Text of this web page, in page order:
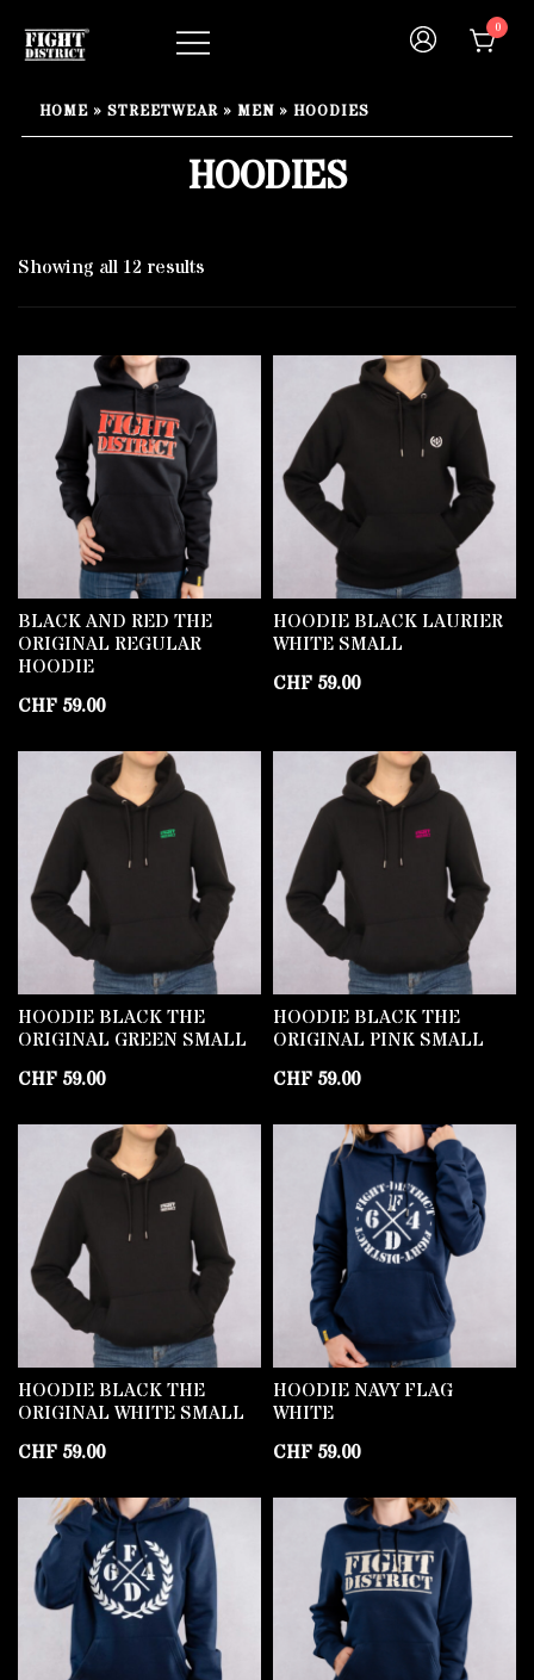
0
HOME » STREETWEAR » MEN » HOODIES
HOODIES
Showing all 12 results
BLACK AND RED THE
ORIGINAL REGULAR
HOODIE
CHF 59.00
HOODIE BLACK LAURIER
WHITE SMALL
CHF 59.00
HOODIE BLACK THE
ORIGINAL GREEN SMALL
CHF 59.00
HOODIE BLACK THE
ORIGINAL PINK SMALL
CHF 59.00
HOODIE BLACK THE
ORIGINAL WHITE SMALL
CHF 59.00
HOODIE NAVY FLAG
WHITE
CHF 59.00